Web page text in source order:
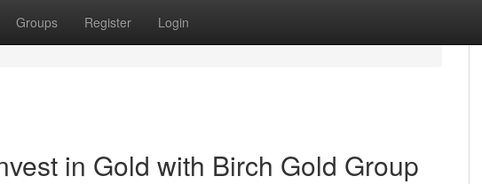
Groups Register Login
in Gold with Birch Gold Group